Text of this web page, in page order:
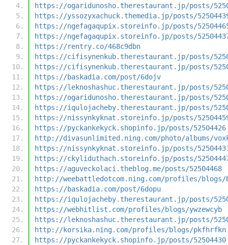
https://ogaridunosho.therestaurant.jp/posts/
https://yssozyxachuck.themedia.jp/posts/
https://ngefagaqupix.storeinfo.jp/posts/
https://ngefagaqupix.storeinfo.jp/posts/
https://rentry.co/468c9dbn
https://cifisynenkub.therestaurant.jp/posts/
https://cifisynenkub.therestaurant.jp/posts/
https://baskadia.com/post/6dojv
https://leknoshashuc.therestaurant.jp/posts/
https://ogaridunosho.therestaurant.jp/posts/
https://iqulojacheby.therestaurant.jp/posts/
https://nissynkyknat.storeinfo.jp/posts/
https://pyckankekyck.shopinfo.jp/posts/52504426
http://divasunlimited.ning.com/photo/albums/
https://nissynkyknat.storeinfo.jp/posts/
https://ckyliduthach.storeinfo.jp/posts/
https://aguveckolaci.theblog.me/posts/52504468
http://weebattledotcom.ning.com/profiles/blogs/
https://baskadia.com/post/6dopu
https://iqulojacheby.therestaurant.jp/posts/
https://webhitlist.com/profiles/blogs/ywzewcyb
https://leknoshashuc.therestaurant.jp/posts/
http://korsika.ning.com/profiles/blogs/pkfhrfkn
https://pyckankekyck.shopinfo.jp/posts/52504430